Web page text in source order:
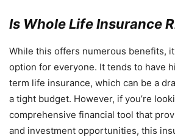
Is Whole Life Insurance
While this offers numerous benefits,
option for everyone. It tends to have
term life insurance, which can be a
a tight budget. However, if you’re
comprehensive financial tool that
and investment opportunities, this